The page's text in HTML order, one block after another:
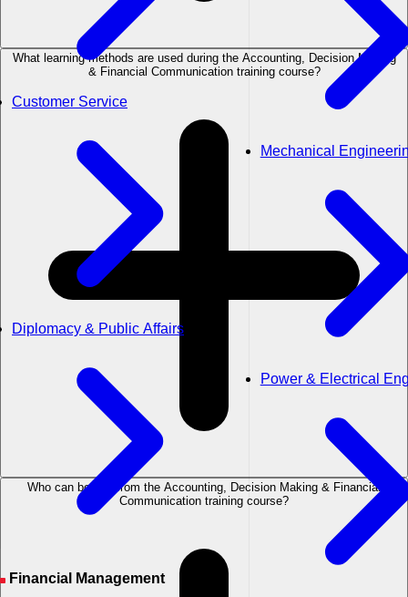
Customer Service
Diplomacy & Public Affairs
Financial Management
Mechanical
Power & Electrical
What learning methods are used during the Accounting, Decision Making
& Financial Communication training course?
Who can benefit from the Accounting, Decision Making & Financial
Communication training course?